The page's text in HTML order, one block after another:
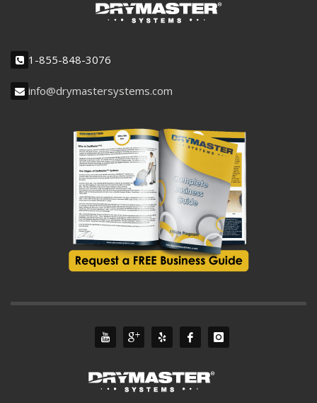
1-855-848-3076
info@drymastersystems.com